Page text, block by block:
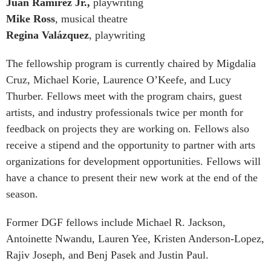
Mike Ross, musical theatre
Regina Valázquez, playwriting
The fellowship program is currently chaired by Migdalia
Cruz, Michael Korie, Laurence O’Keefe, and Lucy
Thurber. Fellows meet with the program chairs, guest
artists, and industry professionals twice per month for
feedback on projects they are working on. Fellows also
receive a stipend and the opportunity to partner with arts
organizations for development opportunities. Fellows will
have a chance to present their new work at the end of the
season.
Former DGF fellows include Michael R. Jackson,
Antoinette Nwandu, Lauren Yee, Kristen Anderson-Lopez,
Rajiv Joseph, and Benj Pasek and Justin Paul.